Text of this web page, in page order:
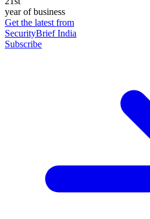
year of business
Get the latest from
SecurityBrief India
Subscribe